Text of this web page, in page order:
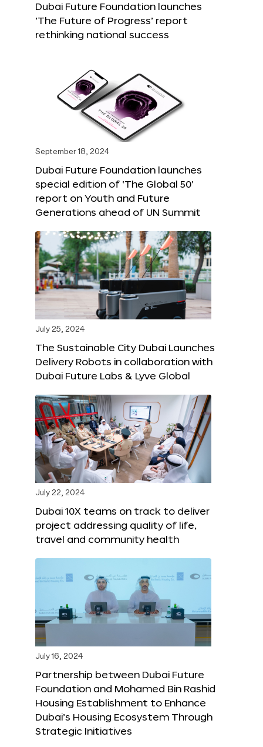
Dubai Future Foundation launches
‘The Future of Progress’ report
rethinking national success
September 18, 2024
Dubai Future Foundation launches
special edition of ‘The Global 50’
report on Youth and Future
Generations ahead of UN Summit
July 25, 2024
The Sustainable City Dubai Launches
Delivery Robots in collaboration with
Dubai Future Labs & Lyve Global
July 22, 2024
Dubai 10X teams on track to deliver
project addressing quality of life,
travel and community health
July 16, 2024
Partnership between Dubai Future
Foundation and Mohamed Bin Rashid
Housing Establishment to Enhance
Dubai’s Housing Ecosystem Through
Strategic Initiatives